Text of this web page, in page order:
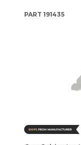
PART 191435